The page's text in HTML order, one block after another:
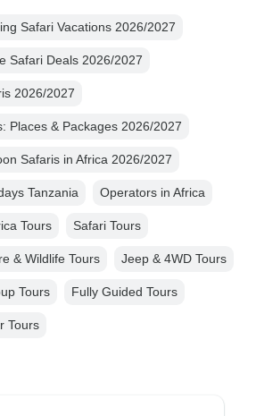
Safari Vacations 2026/2027
Safari Deals 2026/2027
2026/2027
Places & Packages 2026/2027
Safaris in Africa 2026/2027
Tanzania Operators in Africa
Tours Safari Tours
& Wildlife Tours Jeep & 4WD Tours
Tours Fully Guided Tours
Tours